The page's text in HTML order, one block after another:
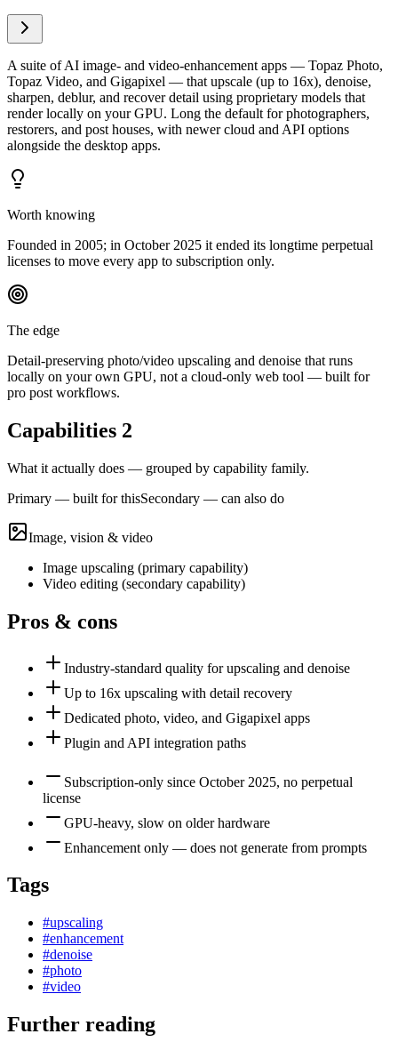
A suite of AI image- and video-enhancement apps — Topaz Photo,
Topaz Video, and Gigapixel — that upscale (up to 16x), denoise,
sharpen, deblur, and recover detail using proprietary models that
render locally on your GPU. Long the default for photographers,
restorers, and post houses, with newer cloud and API options
alongside the desktop apps.
Worth knowing
Founded in 2005; in October 2025 it ended its longtime perpetual
licenses to move every app to subscription only.
The edge
Detail-preserving photo/video upscaling and denoise that runs
locally on your own GPU, not a cloud-only web tool — built for
pro post workflows.
Capabilities 2
What it actually does — grouped by capability family.
Primary — built for thisSecondary — can also do
Image, vision & video
Image upscaling (primary capability)
Video editing (secondary capability)
Pros & cons
Industry-standard quality for upscaling and denoise
Up to 16x upscaling with detail recovery
Dedicated photo, video, and Gigapixel apps
Plugin and API integration paths
Subscription-only since October 2025, no perpetual
license
GPU-heavy, slow on older hardware
Enhancement only — does not generate from prompts
Tags
#upscaling
#enhancement
#denoise
#photo
#video
Further reading